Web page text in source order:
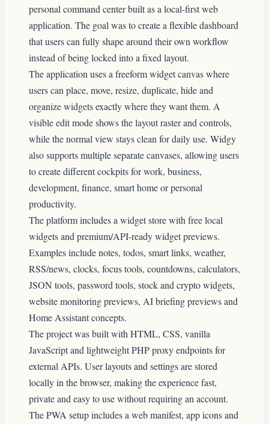
personal command center built as a local-first web
application. The goal was to create a flexible dashboard
that users can fully shape around their own workflow
instead of being locked into a fixed layout.
The application uses a freeform widget canvas where
users can place, move, resize, duplicate, hide and
organize widgets exactly where they want them. A
visible edit mode shows the layout raster and controls,
while the normal view stays clean for daily use. Widgy
also supports multiple separate canvases, allowing users
to create different cockpits for work, business,
development, finance, smart home or personal
productivity.
The platform includes a widget store with free local
widgets and premium/API-ready widget previews.
Examples include notes, todos, smart links, weather,
RSS/news, clocks, focus tools, countdowns, calculators,
JSON tools, password tools, stock and crypto widgets,
website monitoring previews, AI briefing previews and
Home Assistant concepts.
The project was built with HTML, CSS, vanilla
JavaScript and lightweight PHP proxy endpoints for
external APIs. User layouts and settings are stored
locally in the browser, making the experience fast,
private and easy to use without requiring an account.
The PWA setup includes a web manifest, app icons and